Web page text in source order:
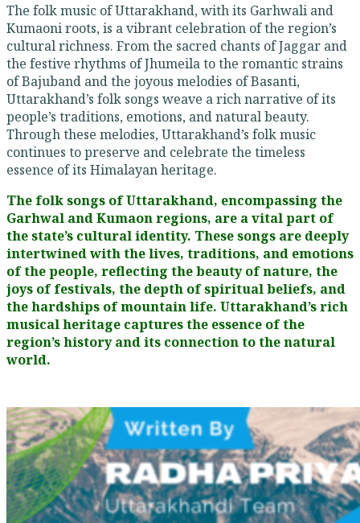
The folk music of Uttarakhand, with its Garhwali and
Kumaoni roots, is a vibrant celebration of the region’s
cultural richness. From the sacred chants of Jaggar and
the festive rhythms of Jhumeila to the romantic strains
of Bajuband and the joyous melodies of Basanti,
Uttarakhand’s folk songs weave a rich narrative of its
people’s traditions, emotions, and natural beauty.
Through these melodies, Uttarakhand’s folk music
continues to preserve and celebrate the timeless
essence of its Himalayan heritage.
The folk songs of Uttarakhand, encompassing the
Garhwal and Kumaon regions, are a vital part of
the state’s cultural identity. These songs are deeply
intertwined with the lives, traditions, and emotions
of the people, reflecting the beauty of nature, the
joys of festivals, the depth of spiritual beliefs, and
the hardships of mountain life. Uttarakhand’s rich
musical heritage captures the essence of the
region’s history and its connection to the natural
world.